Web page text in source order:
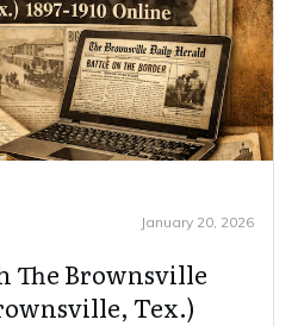
January 20, 2026
The Brownsville
Tex.)